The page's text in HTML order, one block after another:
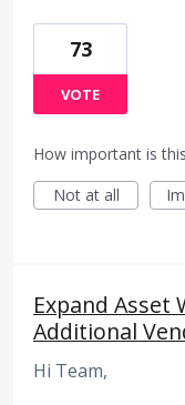
73
VOTE
How important is
Not at all
Expand
Additional
Hi Team,